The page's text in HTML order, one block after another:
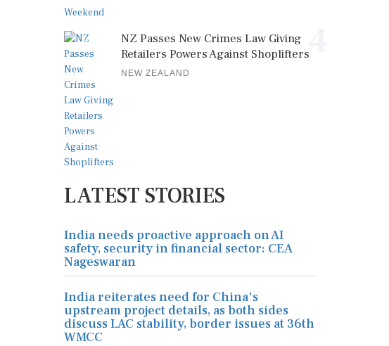
NZ Passes New Crimes Law Giving
Retailers Powers Against Shoplifters
NEW ZEALAND
LATEST STORIES
India needs proactive approach on AI
safety, security in financial sector: CEA
Nageswaran
India reiterates need for China's
upstream project details, as both sides
discuss LAC stability, border issues at 36th
WMCC